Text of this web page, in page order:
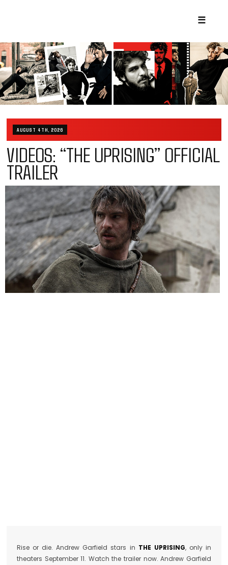
☰
AUGUST 4TH, 2026
VIDEOS: “THE UPRISING” OFFICIAL
TRAILER
Rise or die. Andrew Garfield stars in THE UPRISING, only in
theaters September 11. Watch the trailer now. Andrew Garfield